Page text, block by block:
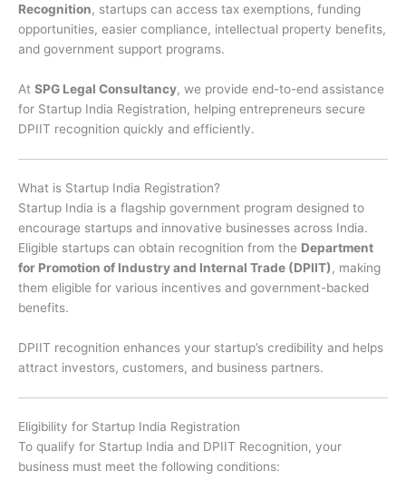
Recognition, startups can access tax exemptions, funding
opportunities, easier compliance, intellectual property benefits,
and government support programs.
At SPG Legal Consultancy, we provide end-to-end assistance
for Startup India Registration, helping entrepreneurs secure
DPIIT recognition quickly and efficiently.
What is Startup India Registration?
Startup India is a flagship government program designed to
encourage startups and innovative businesses across India.
Eligible startups can obtain recognition from the Department
for Promotion of Industry and Internal Trade (DPIIT), making
them eligible for various incentives and government-backed
benefits.
DPIIT recognition enhances your startup’s credibility and helps
attract investors, customers, and business partners.
Eligibility for Startup India Registration
To qualify for Startup India and DPIIT Recognition, your
business must meet the following conditions: